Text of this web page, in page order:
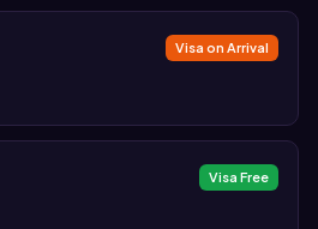
Visa on Arrival
Visa Free